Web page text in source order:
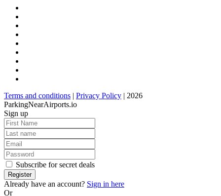
Terms and conditions | Privacy Policy | 2026
ParkingNearAirports.io
Sign up
Subscribe for secret deals
Already have an account? Sign in here
Or